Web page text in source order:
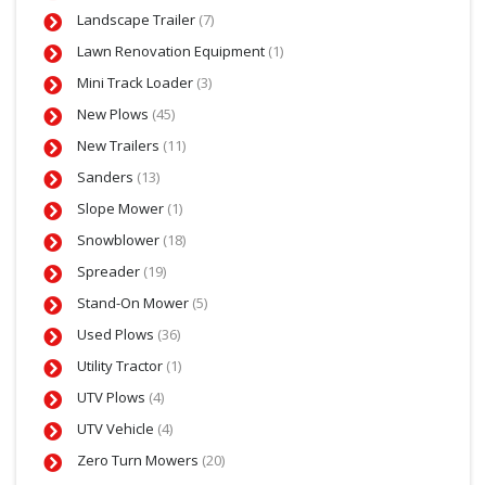
Landscape Trailer (7)
Lawn Renovation Equipment (1)
Mini Track Loader (3)
New Plows (45)
New Trailers (11)
Sanders (13)
Slope Mower (1)
Snowblower (18)
Spreader (19)
Stand-On Mower (5)
Used Plows (36)
Utility Tractor (1)
UTV Plows (4)
UTV Vehicle (4)
Zero Turn Mowers (20)